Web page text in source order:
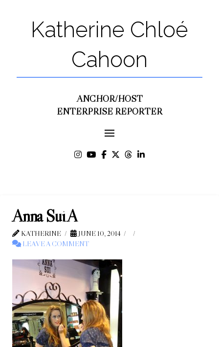
Katherine Chloé
Cahoon
ANCHOR/HOST
ENTERPRISE REPORTER
Anna Sui A
KATHERINE
JUNE 10, 2014
LEAVE A COMMENT